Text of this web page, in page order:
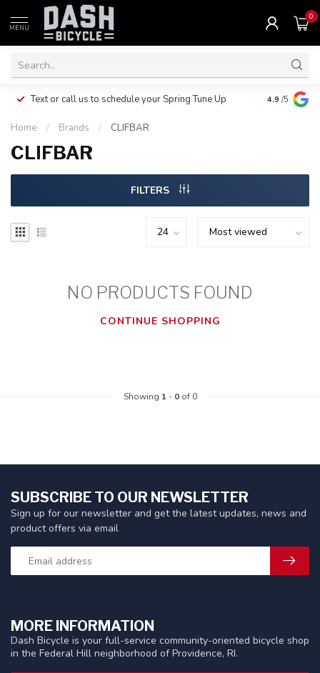
MENU
0
Text or call us to schedule your Spring Tune Up Clothing,
$10.
4.9 /5
Home / Brands / CLIFBAR
CLIFBAR
FILTERS
NO PRODUCTS FOUND
CONTINUE SHOPPING
Showing 1- 0of 0
MORE INFORMATION
Dash Bicycle is your full-service community-oriented bicycle shop
in the Federal Hill neighborhood of Providence, RI.
SUBSCRIBE TO OUR NEWSLETTER
Sign up for our newsletter and get the latest updates, news and
product offers via email